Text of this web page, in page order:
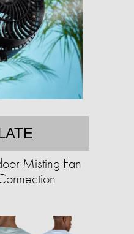
Misting Fan